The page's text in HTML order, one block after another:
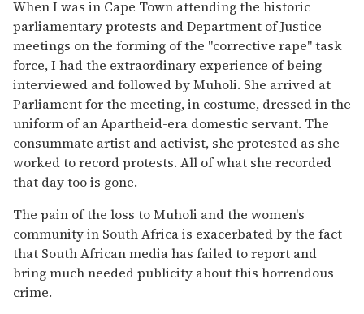
When I was in Cape Town attending the historic
parliamentary protests and Department of Justice
meetings on the forming of the "corrective rape" task
force, I had the extraordinary experience of being
interviewed and followed by Muholi. She arrived at
Parliament for the meeting, in costume, dressed in the
uniform of an Apartheid-era domestic servant. The
consummate artist and activist, she protested as she
worked to record protests. All of what she recorded
that day too is gone.
The pain of the loss to Muholi and the women's
community in South Africa is exacerbated by the fact
that South African media has failed to report and
bring much needed publicity about this horrendous
crime.